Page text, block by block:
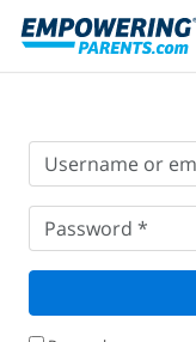
Username
address
Username or
Password
Password *